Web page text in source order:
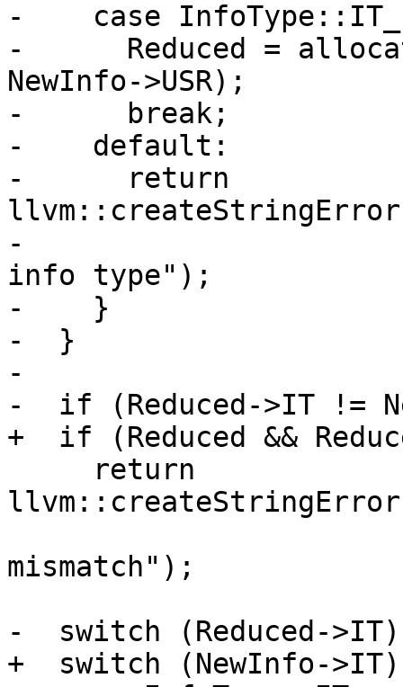
-    case
-      Reduced =
NewInfo->USR);
-      break;
-    default:
-      return
-
info type");
-    }
-  }
-
-  if (Reduced->IT !=
+  if (Reduced &&
mismatch");
-  switch (Reduced-
+  switch (NewInfo-